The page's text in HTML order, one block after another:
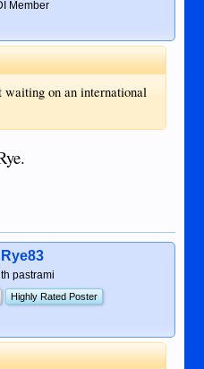
Member
on an international
Rye83
pastrami
Highly Rated Poster